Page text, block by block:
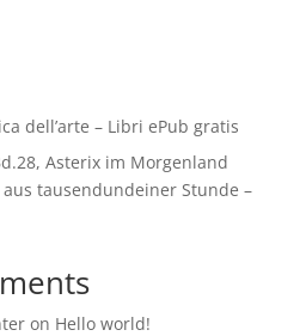
dell’arte – Libri ePub gratis
Asterix im Morgenland
tausendundeiner Stunde –
on Hello world!